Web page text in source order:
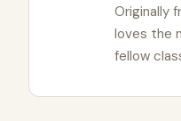
Originally
loves the
fellow